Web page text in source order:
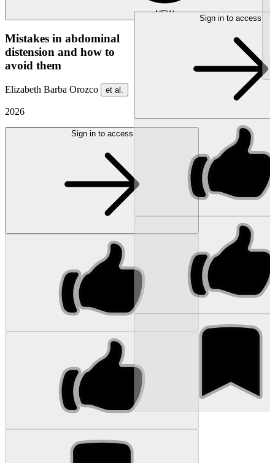
NEW
Mistakes in abdominal
distension and how to
avoid them
Elizabeth Barba Orozco et al.
2026
Sign in to access
Sign in to access